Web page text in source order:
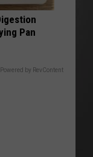
Pan
Powered by RevContent